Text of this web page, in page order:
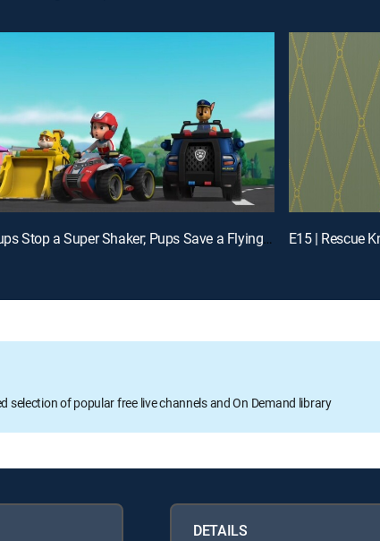
E16 | Pups Stop a Super Shaker; Pups Save a Flying Farmhouse E15 | Rescue
selection of popular free live channels and On Demand library
DETAILS